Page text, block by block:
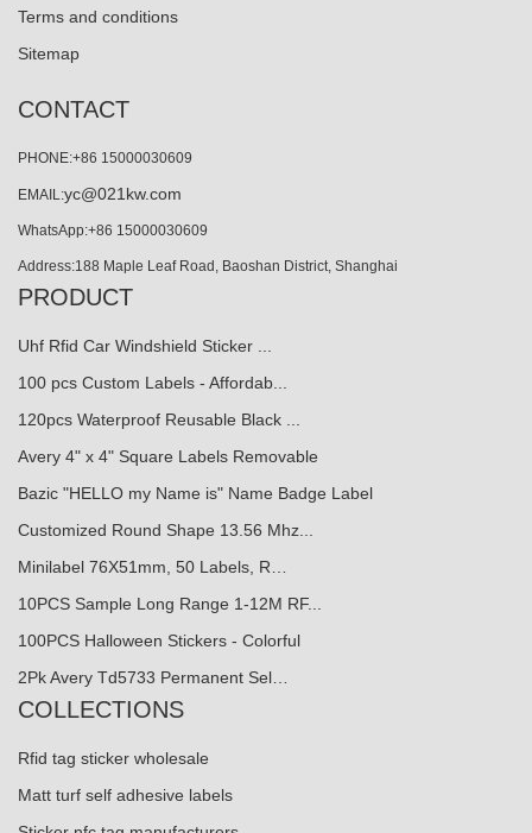
Terms and conditions
Sitemap
CONTACT
PHONE:+86 15000030609
EMAIL:yc@021kw.com
WhatsApp:+86 15000030609
Address:188 Maple Leaf Road, Baoshan District, Shanghai
PRODUCT
Uhf Rfid Car Windshield Sticker ...
100 pcs Custom Labels - Affordab...
120pcs Waterproof Reusable Black ...
Avery 4" x 4" Square Labels Removable
Bazic "HELLO my Name is" Name Badge Label
Customized Round Shape 13.56 Mhz...
Minilabel 76X51mm, 50 Labels, R…
10PCS Sample Long Range 1-12M RF...
100PCS Halloween Stickers - Colorful
2Pk Avery Td5733 Permanent Sel…
COLLECTIONS
Rfid tag sticker wholesale
Matt turf self adhesive labels